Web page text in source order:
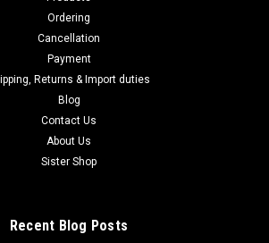
Ordering
Cancellation
Payment
Returns & Import duties
Blog
Contact Us
About Us
Sister Shop
Recent Blog Posts